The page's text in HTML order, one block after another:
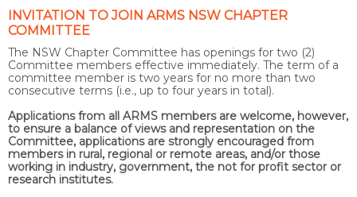
INVITATION TO JOIN ARMS NSW CHAPTER
COMMITTEE
The NSW Chapter Committee has openings for two (2)
Committee members effective immediately. The term of a
committee member is two years for no more than two
consecutive terms (i.e., up to four years in total).
Applications from all ARMS members are welcome, however,
to ensure a balance of views and representation on the
Committee, applications are strongly encouraged from
members in rural, regional or remote areas, and/or those
working in industry, government, the not for profit sector or
research institutes.